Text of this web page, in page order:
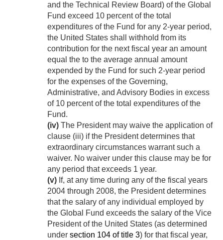
and the Technical Review Board) of the Global
Fund exceed 10 percent of the total
expenditures of the Fund for any 2-year period,
the United States shall withhold from its
contribution for the next fiscal year an amount
equal the to the average annual amount
expended by the Fund for such 2-year period
for the expenses of the Governing,
Administrative, and Advisory Bodies in excess
of 10 percent of the total expenditures of the
Fund.
(iv) The President may waive the application of
clause (iii) if the President determines that
extraordinary circumstances warrant such a
waiver. No waiver under this clause may be for
any period that exceeds 1 year.
(v) If, at any time during any of the fiscal years
2004 through 2008, the President determines
that the salary of any individual employed by
the Global Fund exceeds the salary of the Vice
President of the United States (as determined
under section 104 of title 3) for that fiscal year,